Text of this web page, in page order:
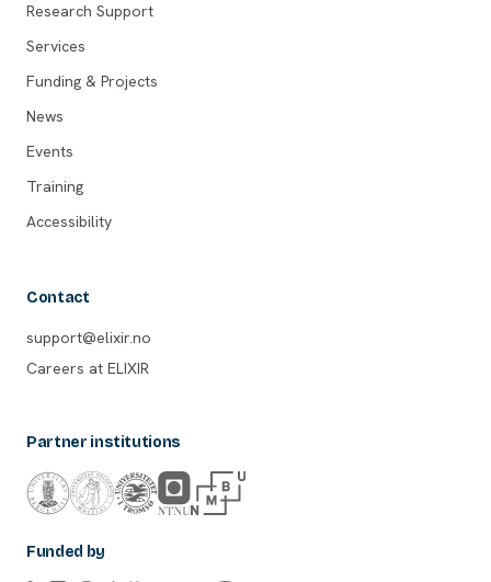
Research Support
Services
Funding & Projects
News
Events
Training
Accessibility
Contact
support@elixir.no
Careers at ELIXIR
Partner institutions
Funded by